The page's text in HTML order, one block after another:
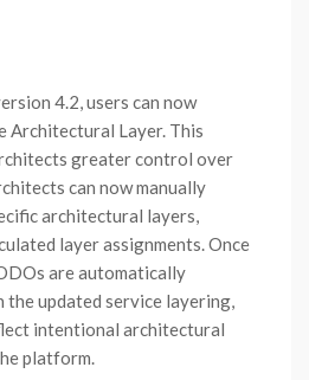
4.2, users can now
Architectural Layer. This
greater control over
can now manually
architectural layers,
layer assignments. Once
are automatically
the updated service layering,
intentional architectural
platform.